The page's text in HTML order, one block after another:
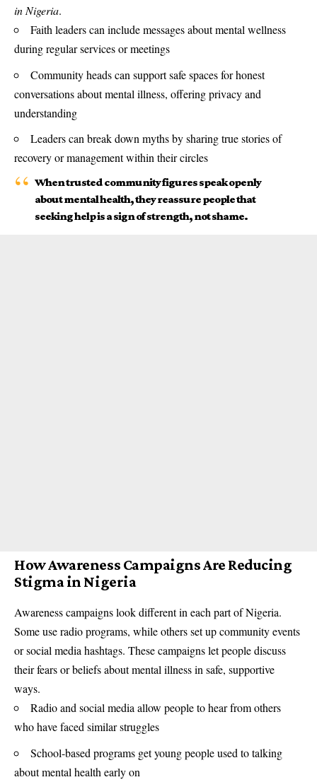
in Nigeria.
Faith leaders can include messages about mental wellness
during regular services or meetings
Community heads can support safe spaces for honest
conversations about mental illness, offering privacy and
understanding
Leaders can break down myths by sharing true stories of
recovery or management within their circles
When trusted community figures speak openly
about mental health, they reassure people that
seeking help is a sign of strength, not shame.
How Awareness Campaigns Are Reducing
Stigma in Nigeria
Awareness campaigns look different in each part of Nigeria.
Some use radio programs, while others set up community events
or social media hashtags. These campaigns let people discuss
their fears or beliefs about mental illness in safe, supportive
ways.
Radio and social media allow people to hear from others
who have faced similar struggles
School-based programs get young people used to talking
about mental health early on